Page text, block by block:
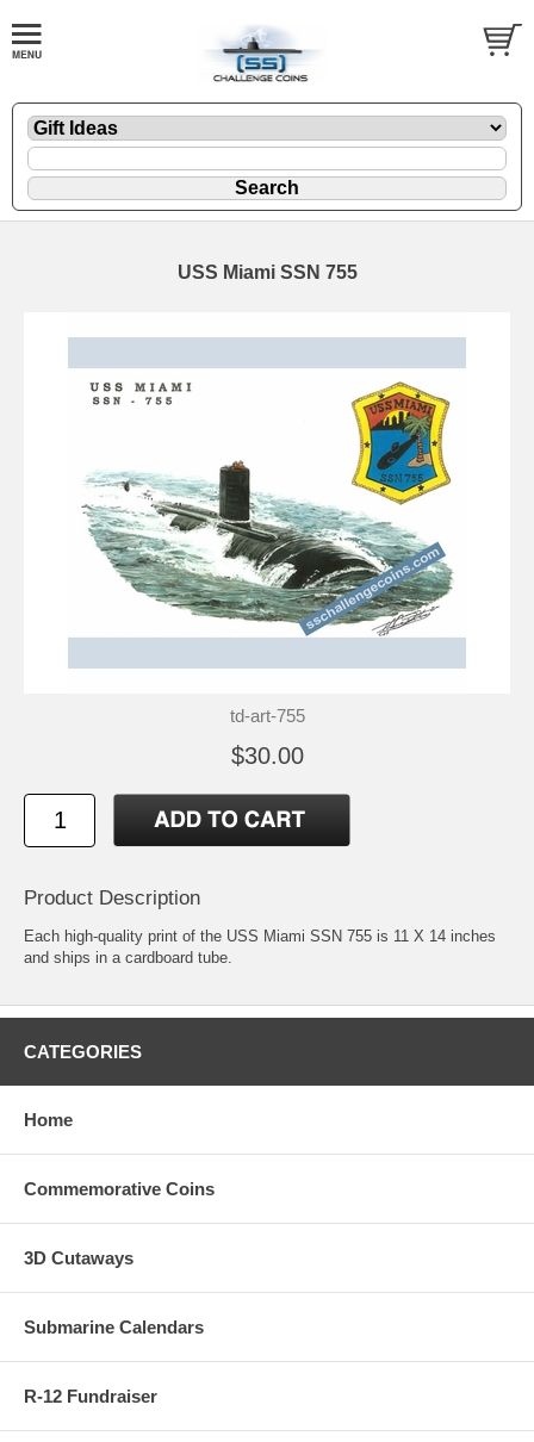
USS Miami SSN 755
td-art-755
$30.00
Product Description
Each high-quality print of the USS Miami SSN 755 is 11 X 14 inches
and ships in a cardboard tube.
CATEGORIES
Home
Commemorative Coins
3D Cutaways
Submarine Calendars
R-12 Fundraiser